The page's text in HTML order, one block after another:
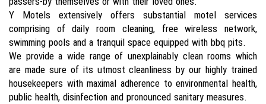
Y Motels extensively offers substantial motel services
comprising of daily room cleaning, free wireless network,
swimming pools and a tranquil space equipped with bbq pits.
We provide a wide range of unexplainably clean rooms which
are made sure of its utmost cleanliness by our highly trained
housekeepers with maximal adherence to environmental health,
public health, disinfection and pronounced sanitary measures.